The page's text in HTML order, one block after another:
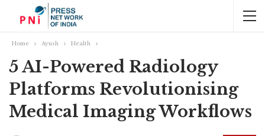
Home Ayush Health
5 AI-Powered Radiology
Platforms Revolutionising
Medical Imaging Workflows